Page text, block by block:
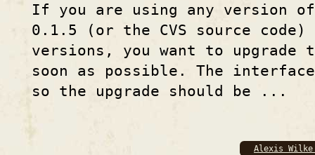
If you are using any version
0.1.5 (or the CVS source
versions, you want to upgrade
soon as possible. The
so the upgrade should be ...
Alexis